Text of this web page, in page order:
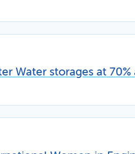
Water storages at